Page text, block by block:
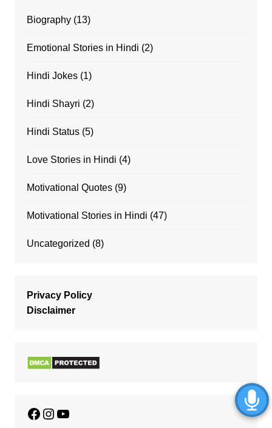
Biography(13)
Emotional Stories in Hindi (2)
Hindi Jokes(1)
Hindi Shayri (2)
Hindi Status(5)
Love Stories in Hindi (4)
Motivational Quotes(9)
Motivational Stories in Hindi (47)
Uncategorized (8)
Privacy Policy
Disclaimer
Facebook
Instagram
YouTube